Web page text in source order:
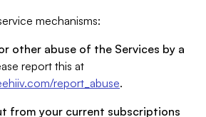
mechanisms:
other abuse of the Services by a
report this at
report_abuse.
from your current subscriptions